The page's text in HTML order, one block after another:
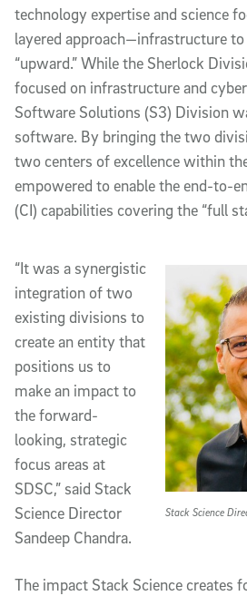
technology expertise and science
layered approach—infrastructure
“upward.” While the Sherlock
focused on infrastructure and
Software Solutions (S3) Division
software. By bringing the two
two centers of excellence within
empowered to enable the end-to-
(CI) capabilities covering the “full
Stack Science
“It was a synergistic
integration of two
existing divisions to
create an entity that
positions us to
make an impact to
the forward-
looking, strategic
focus areas at
SDSC,” said Stack
Science Director
Sandeep Chandra.
The impact Stack Science creates